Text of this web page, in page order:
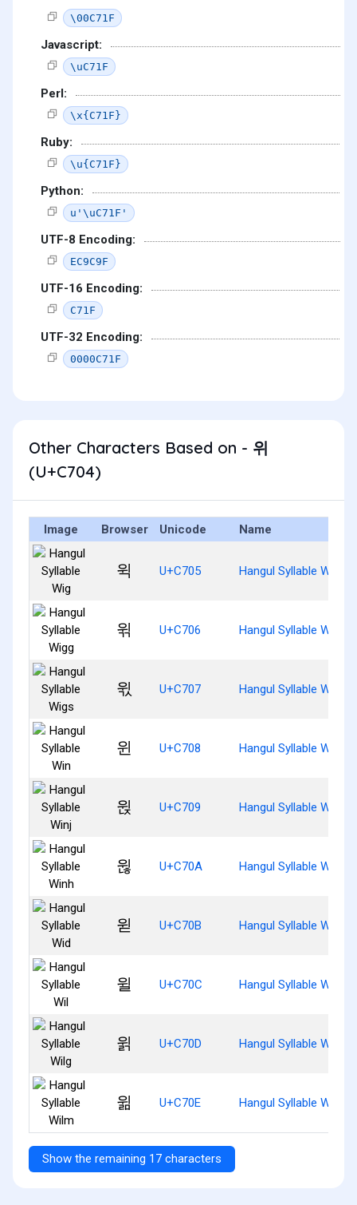
\00C71F
Javascript:
\uC71F
Perl:
\x{C71F}
Ruby:
\u{C71F}
Python:
u'\uC71F'
UTF-8 Encoding:
EC9C9F
UTF-16 Encoding:
C71F
UTF-32 Encoding:
0000C71F
Other Characters Based on - 위
(U+C704)
Image Browser Unicode Name
윅 U+C705 Hangul Syllable Wig
윆 U+C706 Hangul Syllable Wigg
윇 U+C707 Hangul Syllable Wigs
윈 U+C708 Hangul Syllable Win
윉 U+C709 Hangul Syllable Winj
윊 U+C70A Hangul Syllable Winh
윋 U+C70B Hangul Syllable Wid
윌 U+C70C Hangul Syllable Wil
윍 U+C70D Hangul Syllable Wilg
윎 U+C70E Hangul Syllable Wilm
Show the remaining 17 characters